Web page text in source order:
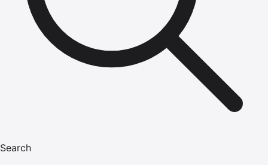
Search